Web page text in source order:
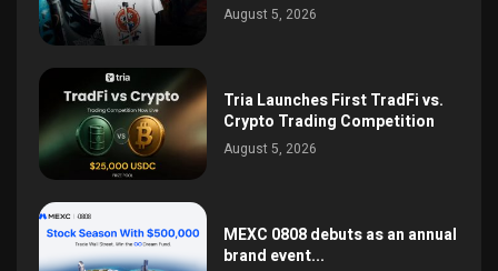
August 5, 2026
Tria Launches First TradFi vs.
Crypto Trading Competition
August 5, 2026
MEXC 0808 debuts as an annual
brand event...